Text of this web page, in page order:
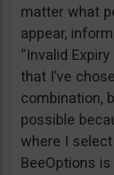
matter what
appear,
“Invalid
that I’ve
combination,
possible
where I
BeeOptions